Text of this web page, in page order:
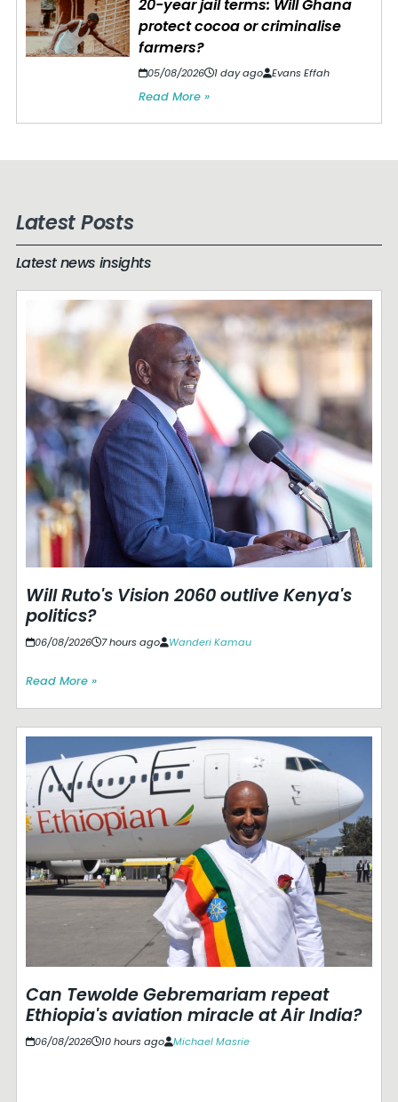
20-year jail terms: Will Ghana
protect cocoa or criminalise
farmers?
05/08/2026 1 day ago Evans Effah
Read More »
Latest Posts
Latest news insights
Will Ruto's Vision 2060 outlive Kenya's
politics?
06/08/2026 7 hours ago Wanderi Kamau
Read More »
Can Tewolde Gebremariam repeat
Ethiopia's aviation miracle at Air India?
06/08/2026 10 hours ago Michael Masrie